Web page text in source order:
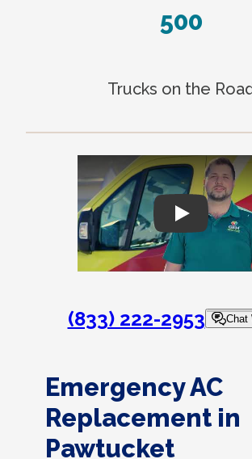
500
Trucks on the
Play
(833) 222-2953 Chat
Emergency AC
Replacement in
Pawtucket